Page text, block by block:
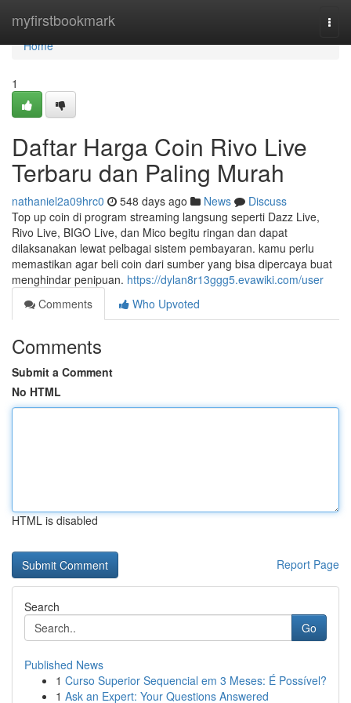
myfirstbookmark
Home
Home
1
Daftar Harga Coin Rivo Live
Terbaru dan Paling Murah
nathaniel2a09hrc0 548 days ago News
Discuss
Top up coin di program streaming langsung seperti Dazz Live,
Rivo Live, BIGO Live, dan Mico begitu ringan dan dapat
dilaksanakan lewat pelbagai sistem pembayaran. kamu perlu
memastikan agar beli coin dari sumber yang bisa dipercaya buat
menghindar penipuan. https://dylan8r13ggg5.evawiki.com/user
Comments
Who Upvoted
Comments
Submit a Comment
No HTML
HTML is disabled
Report Page
Search
Go
Published News
1 Curso Superior Sequencial em 3 Meses: É Possível?
1 Ask an Expert: Your Questions Answered